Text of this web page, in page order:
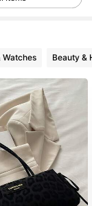
Beauty &